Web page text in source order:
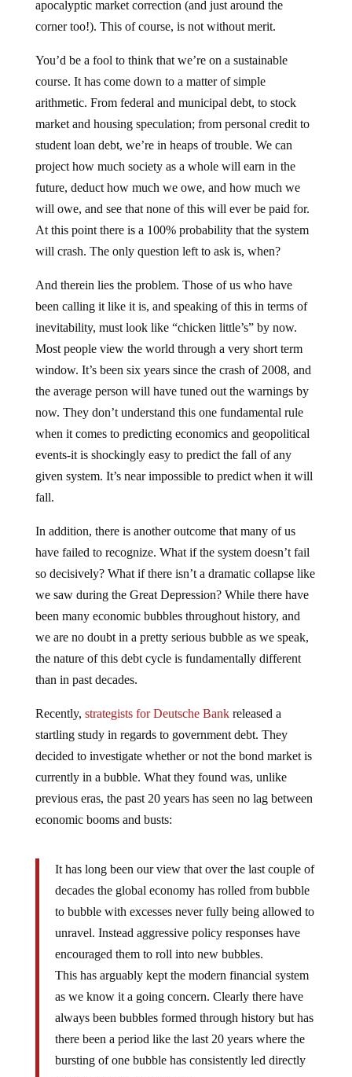
corner too!). This of course, is not without merit.
course. It has come down to a matter of simple
arithmetic. From federal and municipal debt, to stock
market and housing speculation; from personal credit to
student loan debt, we’re in heaps of trouble. We can
project how much society as a whole will earn in the
future, deduct how much we owe, and how much we
will owe, and see that none of this will ever be paid for.
At this point there is a 100% probability that the system
will crash. The only question left to ask is, when?
been calling it like it is, and speaking of this in terms of
inevitability, must look like “chicken little’s” by now.
Most people view the world through a very short term
window. It’s been six years since the crash of 2008, and
the average person will have tuned out the warnings by
now. They don’t understand this one fundamental rule
when it comes to predicting economics and geopolitical
events-it is shockingly easy to predict the fall of any
given system. It’s near impossible to predict when it will
fall.
have failed to recognize. What if the system doesn’t fail
so decisively? What if there isn’t a dramatic collapse like
we saw during the Great Depression? While there have
been many economic bubbles throughout history, and
we are no doubt in a pretty serious bubble as we speak,
the nature of this debt cycle is fundamentally different
than in past decades.
startling study in regards to government debt. They
decided to investigate whether or not the bond market is
currently in a bubble. What they found was, unlike
previous eras, the past 20 years has seen no lag between
economic booms and busts:
decades the global economy has rolled from bubble
to bubble with excesses never fully being allowed to
unravel. Instead aggressive policy responses have
encouraged them to roll into new bubbles.
This has arguably kept the modern financial system
as we know it a going concern. Clearly there have
always been bubbles formed through history but has
there been a period like the last 20 years where the
bursting of one bubble has consistently led directly
to the formation of the next?